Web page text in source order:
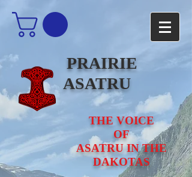
PRAIRIE
ASATRU
THE VOICE
OF
ASATRU IN THE
DAKOTAS